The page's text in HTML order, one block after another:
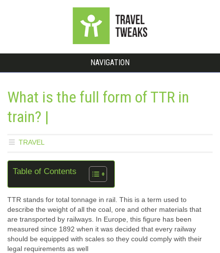
NAVIGATION
What is the full form of TTR in
train? |
TRAVEL
Table of Contents
TTR stands for total tonnage in rail. This is a term used to
describe the weight of all the coal, ore and other materials that
are transported by railways. In Europe, this figure has been
measured since 1892 when it was decided that every railway
should be equipped with scales so they could comply with their
legal requirements as well